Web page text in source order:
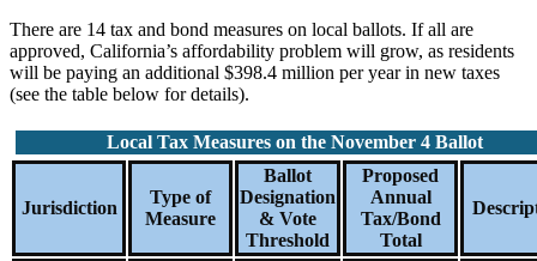
There are 14 tax and bond measures on local ballots. If all are
approved, California’s affordability problem will grow, as residents
will be paying an additional $398.4 million per year in new taxes
(see the table below for details).
Local Tax Measures on the November 4 Ballot
Jurisdiction
Type of
Measure
Ballot
Designation
& Vote
Threshold
Proposed
Annual
Tax/Bond
Total